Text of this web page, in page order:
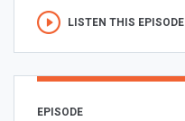
LISTEN THIS EPISODE
EPISODE